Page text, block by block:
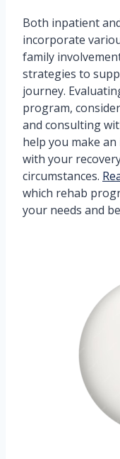
Both inpatient
incorporate
family
strategies to
journey.
program,
and consulting
help you make
with your
circumstances.
which rehab
your needs and